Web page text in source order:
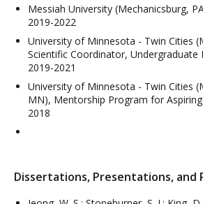
Messiah University (Mechanicsburg,
2019-2022
University of Minnesota - Twin Cities
Scientific Coordinator, Undergraduate
2019-2021
University of Minnesota - Twin Cities
MN), Mentorship Program for
2018
Dissertations, Presentations, and